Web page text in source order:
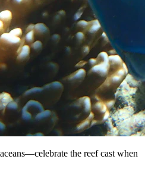
the reef cast when